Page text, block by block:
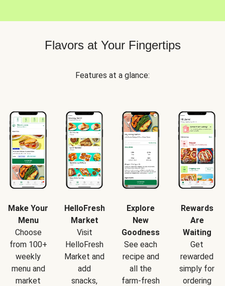
Flavors at Your Fingertips
Features at a glance:
Make Your
Menu
Choose
from 100+
weekly
menu and
market
HelloFresh
Market
Visit
HelloFresh
Market and
add
snacks,
Explore
New
Goodness
See each
recipe and
all the
farm-fresh
Rewards
Are
Waiting
Get
rewarded
simply for
ordering